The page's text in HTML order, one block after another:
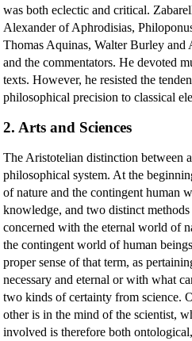
was both eclectic and critical.
Alexander of Aphrodisias,
Thomas Aquinas, Walter Burley and
and the commentators. He devoted
texts. However, he resisted the
philosophical precision to classical
2. Arts and Sciences
The Aristotelian distinction between
philosophical system. At the
of nature and the contingent human
knowledge, and two distinct
concerned with the eternal world of
the contingent world of human
proper sense of that term, as
necessary and eternal or with what
two kinds of certainty from science.
other is in the mind of the scientist,
involved is therefore both